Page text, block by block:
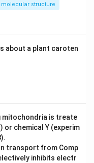
structure
about a plant caroten
mitochondria is treate
or chemical Y (experim
transport from Comp
inhibits electr